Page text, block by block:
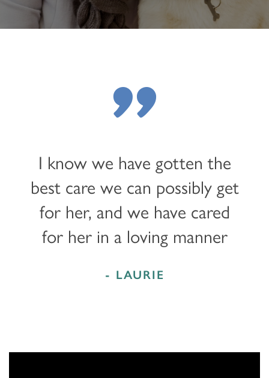
"
I know we have gotten the
best care we can possibly get
for her, and we have cared
for her in a loving manner
- LAURIE